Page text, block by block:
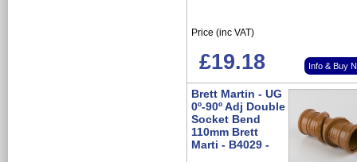
Price (inc VAT)
£19.18 Info & Buy
Brett Martin - UG
0º-90º Adj Double
Socket Bend
110mm Brett
Marti - B4029 -